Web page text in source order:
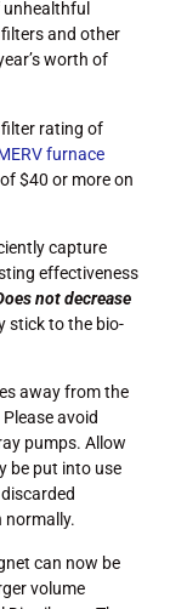
and other
worth of
rating of
furnace
$40 or more on
capture
effectiveness
not decrease
stick to the bio-
away from the
avoid
pumps. Allow
be put into use
normally.
can now be
volume